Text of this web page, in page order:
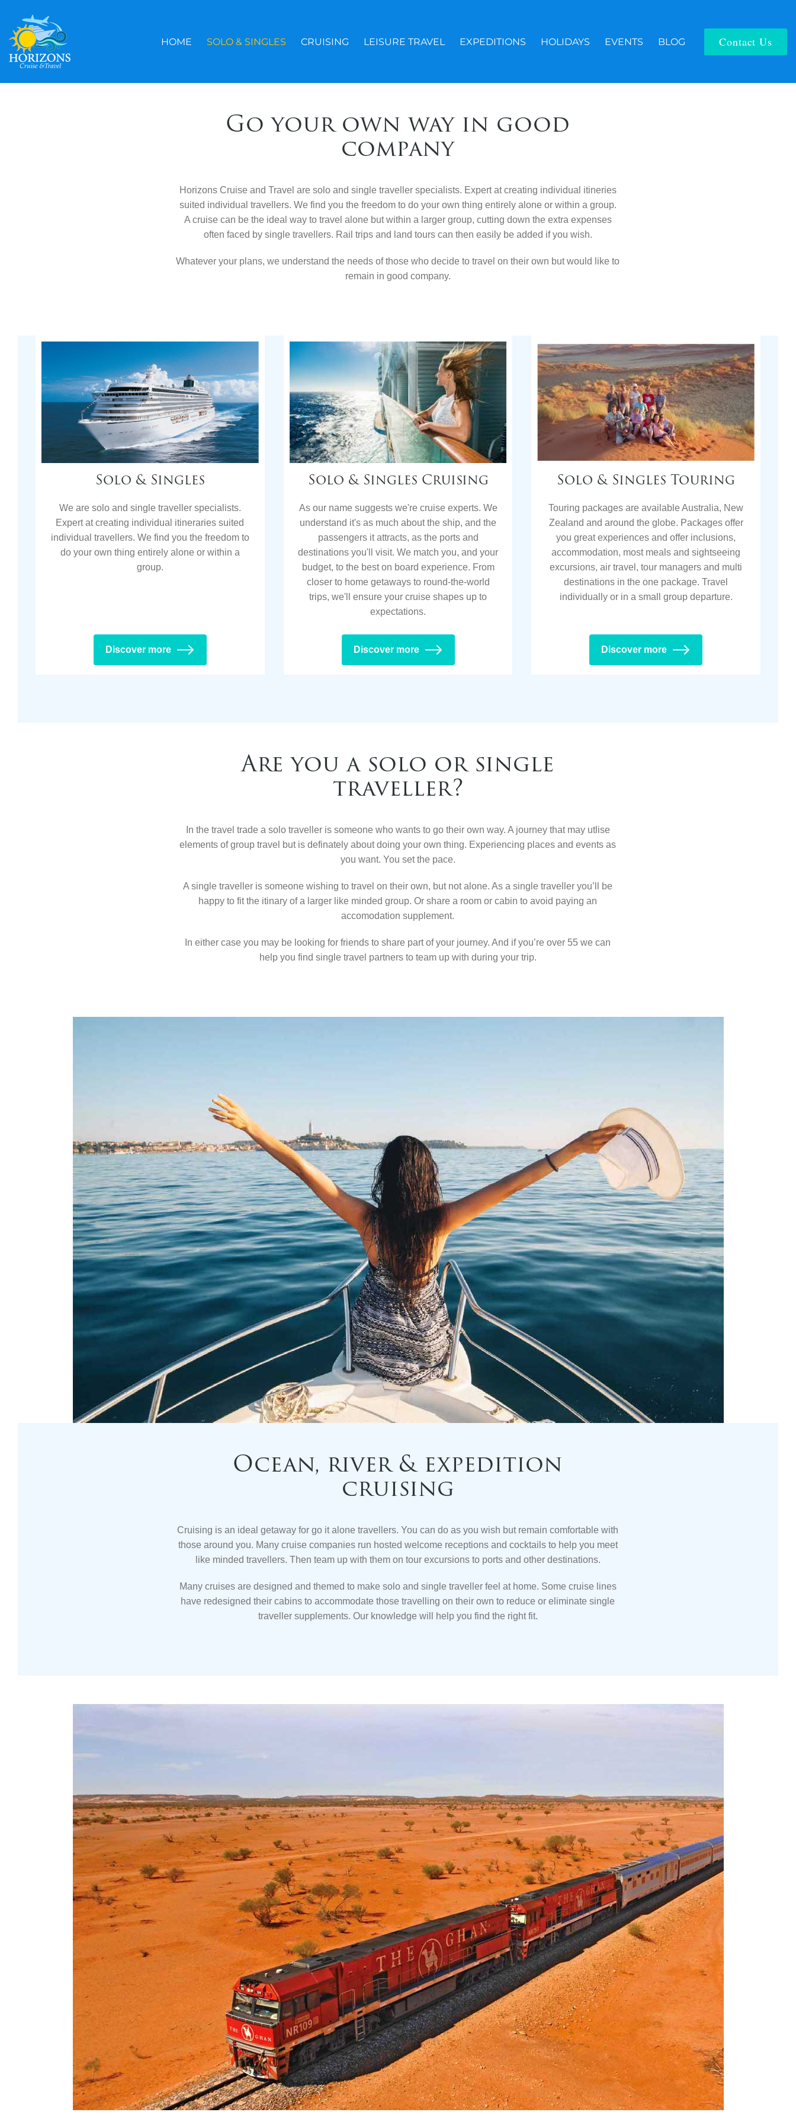
content
HOME SOLO & SINGLES CRUISING LEISURE TRAVEL EXPEDITIONS HOLIDAYS EVENTS BLOG Contact Us
Go your own way in good
company
Horizons Cruise and Travel are solo and single traveller specialists. Expert at creating individual itineries
suited individual travellers. We find you the freedom to do your own thing entirely alone or within a group.
A cruise can be the ideal way to travel alone but within a larger group, cutting down the extra expenses
often faced by single travellers. Rail trips and land tours can then easily be added if you wish.
Whatever your plans, we understand the needs of those who decide to travel on their own butwould like to
remain in good company.
Solo & Singles
We are solo and single traveller specialists.
Expert at creating individual itineraries suited
individual travellers. We find you the freedom to
do your own thing entirely alone or within a
group.
Discover more
Solo & Singles Cruising
As our name suggests we're cruise experts. We
understand it's as much about the ship, and the
passengers it attracts, as the ports and
destinations you'll visit. We match you, and your
budget, to the best on board experience. From
closer to home getaways to round-the-world
trips, we'll ensure your cruise shapes up to
expectations.
Discover more
Solo & Singles Touring
Touring packages are available Australia, New
Zealand and around the globe. Packages offer
you great experiences and offer inclusions,
accommodation, most meals and sightseeing
excursions, air travel, tour managers and multi
destinations in the one package. Travel
individually or in a small group departure.
Discover more
Are you a solo or single
traveller?
In the travel trade a solo traveller is someone who wants to go their own way. A journey that may utlise
elements of group travel but is definately about doing your own thing. Experiencing placesand events as
you want. You set the pace.
A single traveller is someone wishing to travel on their own, but not alone. As a single travelleryou’ll be
happy to fit the itinary of a larger like minded group. Or share a room or cabin to avoid paying an
accomodation supplement.
In either case you may be looking for friends to share part of your journey. And if you’re over 55we can
help you find single travel partners to team up with during your trip.
Ocean, river & expedition
cruising
Cruising is an ideal getaway for go it alone travellers. You can do as you wish but remaincomfortable with
those around you. Many cruise companies run hosted welcome receptions and cocktails to help you meet
like minded travellers. Then team up with them on tour excursions to ports and other destinations.
Many cruises are designed and themed to make solo and single traveller feel at home. Some cruise lines
have redesigned their cabins to accommodate those travelling on their own to reduceor eliminate single
traveller supplements. Our knowledge will help you find the right fit.